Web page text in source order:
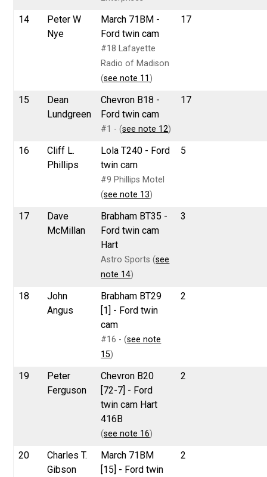
14
Peter W
Nye
March 71BM -
Ford twin cam
#18 Lafayette
Radio of Madison
(see note 11)
17
15
Dean
Lundgreen
Chevron B18 -
Ford twin cam
#1 - (see note 12)
17
16
Cliff L.
Phillips
Lola T240 - Ford
twin cam
#9 Phillips Motel
(see note 13)
5
17
Dave
McMillan
Brabham BT35 -
Ford twin cam
Hart
Astro Sports (see
note 14)
3
18
John
Angus
Brabham BT29
[1] - Ford twin
cam
#16 - (see note
15)
2
19
Peter
Ferguson
Chevron B20
[72-7] - Ford
twin cam Hart
416B
(see note 16)
2
20
Charles T.
Gibson
March 71BM
[15] - Ford twin
2